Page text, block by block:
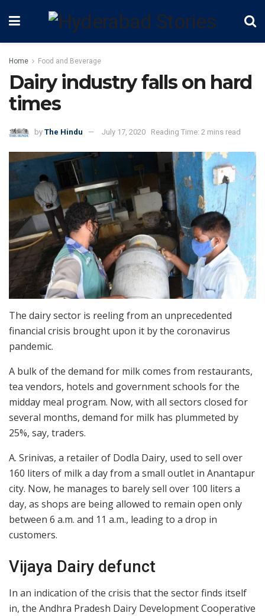
Home Food and Beverage
Dairy industry falls on hard
times
by The Hindu July 17, 2020 Reading Time: 2 mins read
The dairy sector is reeling from an unprecedented
financial crisis brought upon it by the coronavirus
pandemic.
A bulk of the demand for milk comes from restaurants,
tea vendors, hotels and government schools for the
midday meal program. Now, with all sectors closed for
several months, demand for milk has plummeted by
25%, say, traders.
A. Srinivas, a retailer of Dodla Dairy, used to sell over
160 liters of milk a day from a small outlet in Anantapur
city. Now, he manages to barely sell over 100 liters a
day, as shops are being allowed to remain open only
between 6 a.m. and 11 a.m., leading to a drop in
customers.
Vijaya Dairy defunct
In an indication of the crisis that the sector finds itself
in, the Andhra Pradesh Dairy Development Cooperative